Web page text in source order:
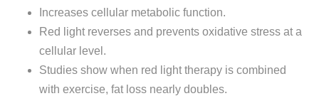
Increases cellular metabolic function.
Red light reverses and prevents oxidative stress at a
cellular level.
Studies show when red light therapy is combined
with exercise, fat loss nearly doubles.